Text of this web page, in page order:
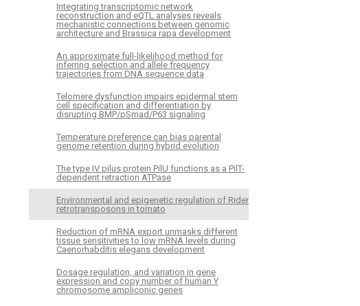
Integrating transcriptomic network
reconstruction and eQTL analyses reveals
mechanistic connections between genomic
architecture and Brassica rapa development
An approximate full-likelihood method for
inferring selection and allele frequency
trajectories from DNA sequence data
Telomere dysfunction impairs epidermal stem
cell specification and differentiation by
disrupting BMP/pSmad/P63 signaling
Temperature preference can bias parental
genome retention during hybrid evolution
The type IV pilus protein PilU functions as a PilT-
dependent retraction ATPase
Environmental and epigenetic regulation of Rider
retrotransposons in tomato
Reduction of mRNA export unmasks different
tissue sensitivities to low mRNA levels during
Caenorhabditis elegans development
Dosage regulation, and variation in gene
expression and copy number of human Y
chromosome ampliconic genes